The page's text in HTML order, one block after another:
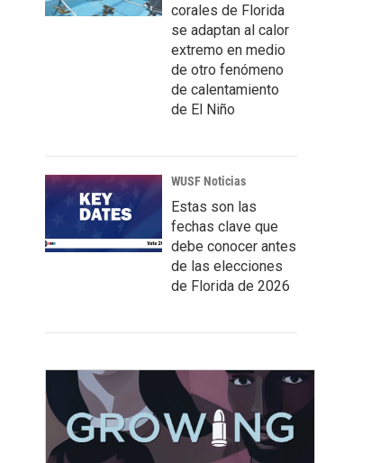
corales de Florida
se adaptan al calor
extremo en medio
de otro fenómeno
de calentamiento
de El Niño
WUSF Noticias
Estas son las
fechas clave que
debe conocer antes
de las elecciones
de Florida de 2026